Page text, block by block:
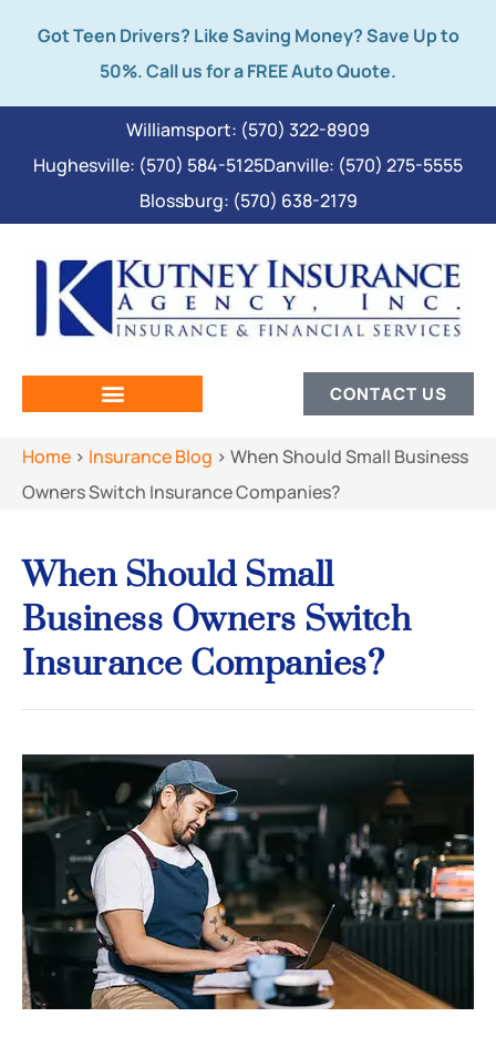
Got Teen Drivers? Like Saving Money? Save Up to
50%. Call us for a FREE Auto Quote.
Williamsport: (570) 322-8909
Hughesville: (570) 584-5125Danville: (570) 275-5555
Blossburg: (570) 638-2179
CONTACT US
Home > Insurance Blog > When Should Small Business
Owners Switch Insurance Companies?
When Should Small
Business Owners Switch
Insurance Companies?